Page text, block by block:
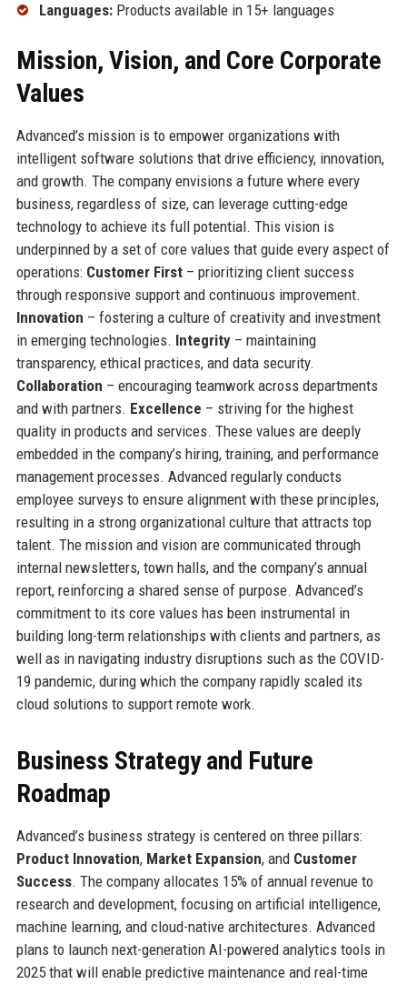
Languages:Products available in 15+ languages
Mission, Vision, and Core Corporate
Values
Advanced’s mission is to empower organizations with
intelligent software solutions that drive efficiency, innovation,
and growth. The company envisions a future where every
business, regardless of size, can leverage cutting-edge
technology to achieve its full potential. This vision is
underpinned by a set of core values that guide every aspect of
operations: Customer First– prioritizing client success
through responsive support and continuous improvement.
Innovation – fostering a culture of creativity and investment
in emerging technologies. Integrity– maintaining
transparency, ethical practices, and data security.
Collaboration – encouraging teamwork across departments
and with partners. Excellence – striving for the highest
quality in products and services. These values are deeply
embedded in the company’s hiring, training, and performance
management processes. Advanced regularly conducts
employee surveys to ensure alignment with these principles,
resulting in a strong organizational culture that attracts top
talent. The mission and vision are communicated through
internal newsletters, town halls, and the company’s annual
report, reinforcing a shared sense of purpose. Advanced’s
commitment to its core values has been instrumental in
building long-term relationships with clients and partners, as
well as in navigating industry disruptions such as the COVID-
19 pandemic, during which the company rapidly scaled its
cloud solutions to support remote work.
Business Strategy and Future
Roadmap
Advanced’s business strategy is centered on three pillars:
Product Innovation, Market Expansion, and Customer
Success. The company allocates 15% of annual revenue to
research and development, focusing on artificial intelligence,
machine learning, and cloud-native architectures. Advanced
plans to launch next-generation AI-powered analytics tools in
2025 that will enable predictive maintenance and real-time